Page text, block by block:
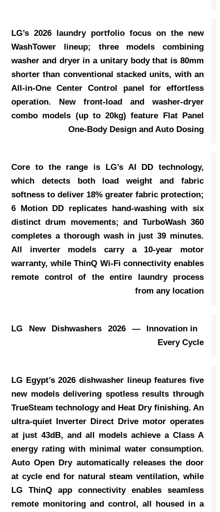
LG’s 2026 laundry portfolio focus on the new
WashTower lineup; three models combining
washer and dryer in a unitary body that is 80mm
shorter than conventional stacked units, with an
All-in-One Center Control panel for effortless
operation. New front-load and washer-dryer
combo models (up to 20kg) feature Flat Panel
One-Body Design and Auto Dosing
Core to the range is LG’s AI DD technology,
which detects both load weight and fabric
softness to deliver 18% greater fabric protection;
6 Motion DD replicates hand-washing with six
distinct drum movements; and TurboWash 360
completes a thorough wash in just 39 minutes.
All inverter models carry a 10-year motor
warranty, while ThinQ Wi-Fi connectivity enables
remote control of the entire laundry process
from any location
LG New Dishwashers 2026 — Innovation in
Every Cycle
LG Egypt’s 2026 dishwasher lineup features five
new models delivering spotless results through
TrueSteam technology and Heat Dry finishing. An
ultra-quiet Inverter Direct Drive motor operates
at just 43dB, and all models achieve a Class A
energy rating with minimal water consumption.
Auto Open Dry automatically releases the door
at cycle end for natural steam ventilation, while
LG ThinQ app connectivity enables seamless
remote monitoring and control, all housed in a